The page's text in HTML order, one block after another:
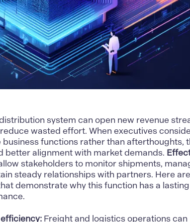
system can open new revenue
wasted effort. When executives
functions rather than afterthoughts,
better alignment with market demands.
stakeholders to monitor shipments,
steady relationships with partners. Here are
demonstrate why this function has a lasting
Freight and logistics operations can